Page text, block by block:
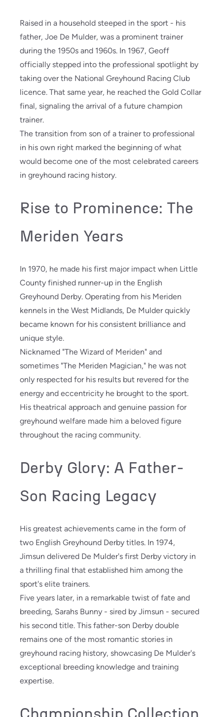
Raised in a household steeped in the sport - his
father, Joe De Mulder, was a prominent trainer
during the 1950s and 1960s. In 1967, Geoff
officially stepped into the professional spotlight by
taking over the National Greyhound Racing Club
licence. That same year, he reached the Gold Collar
final, signaling the arrival of a future champion
trainer.
The transition from son of a trainer to professional
in his own right marked the beginning of what
would become one of the most celebrated careers
in greyhound racing history.
Rise to Prominence: The
Meriden Years
In 1970, he made his first major impact when Little
County finished runner-up in the English
Greyhound Derby. Operating from his Meriden
kennels in the West Midlands, De Mulder quickly
became known for his consistent brilliance and
unique style.
Nicknamed "The Wizard of Meriden" and
sometimes "The Meriden Magician," he was not
only respected for his results but revered for the
energy and eccentricity he brought to the sport.
His theatrical approach and genuine passion for
greyhound welfare made him a beloved figure
throughout the racing community.
Derby Glory: A Father-
Son Racing Legacy
His greatest achievements came in the form of
two English Greyhound Derby titles. In 1974,
Jimsun delivered De Mulder's first Derby victory in
a thrilling final that established him among the
sport's elite trainers.
Five years later, in a remarkable twist of fate and
breeding, Sarahs Bunny - sired by Jimsun - secured
his second title. This father-son Derby double
remains one of the most romantic stories in
greyhound racing history, showcasing De Mulder's
exceptional breeding knowledge and training
expertise.